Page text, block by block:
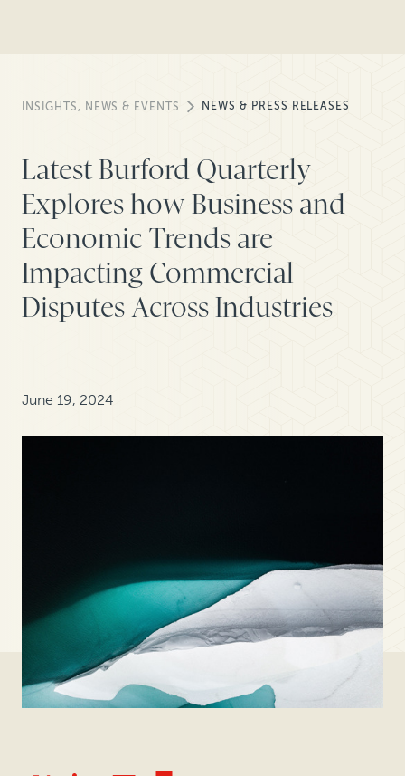
INSIGHTS, NEWS & EVENTS NEWS & PRESS RELEASES
Latest Burford Quarterly
Explores how Business and
Economic Trends are
Impacting Commercial
Disputes Across Industries
June 19, 2024